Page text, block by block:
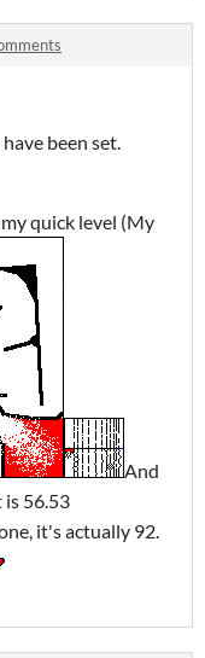
been set.
quick level (My
And
is 56.53
it's actually 92.